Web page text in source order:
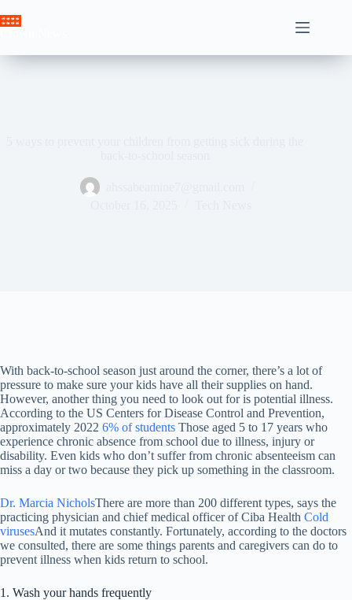
to
With back-to-school season just around the corner, there’s a lot of
pressure to make sure your kids have all their supplies on hand.
However, another thing you need to look out for is potential illness.
According to the US Centers for Disease Control and Prevention,
approximately 2022 6% of students Those aged 5 to 17 years who
experience chronic absence from school due to illness, injury or
disability. Even kids who don’t suffer from chronic absenteeism can
miss a day or two because they pick up something in the classroom.
Dr. Marcia NicholsThere are more than 200 different types, says the
practicing physician and chief medical officer of Ciba Health Cold
virusesAnd it mutates constantly. Fortunately, according to the doctors
we consulted, there are some things parents and caregivers can do to
prevent illness when kids return to school.
1. Wash your hands frequently